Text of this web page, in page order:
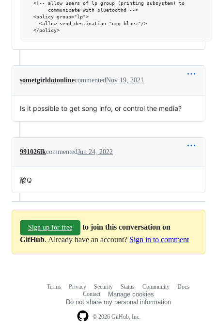
  <!-- allow users of lp group (printing subsystem) to
       communicate with bluetoothd -->
  <policy group="lp">
    <allow send_destination="org.bluez"/>
sometgirldotonlinecommentedNov 19, 2021
Is it possible to get song info, or control the media?
991026lkcommentedJun 24, 2022
酸Q
Sign up for free
to join this conversation on
GitHub. Already have an account? Sign in to comment
© 2026 GitHub, Inc.
Terms Privacy Security Status Community
Docs
Contact
Manage cookies
Do not share my personal information